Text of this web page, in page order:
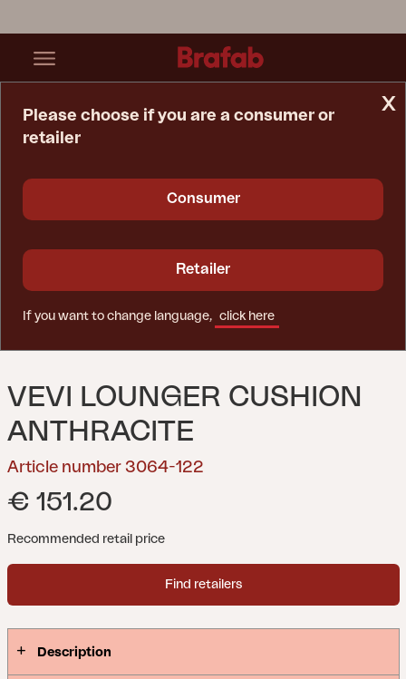
VEVI LOUNGER CUSHION
ANTHRACITE
Article number 3064-122
€ 151.20
Recommended retail price
Find retailers
Description
x
Please choose if you are a consumer or
retailer
Consumer
Retailer
If you want to change language, click here